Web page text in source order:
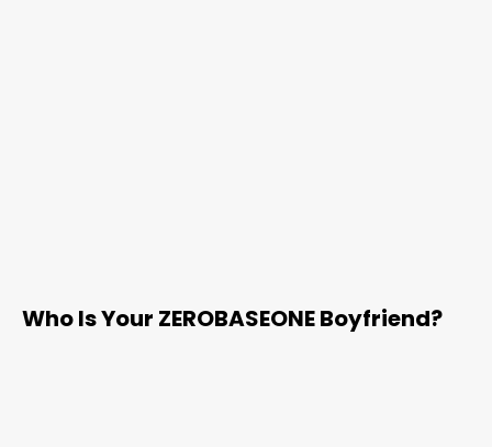
Who Is Your ZEROBASEONE Boyfriend?